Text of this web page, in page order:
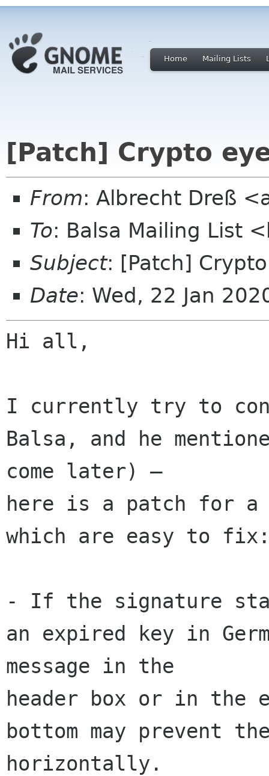
Home Mailing Lists
[Patch] Crypto
From: Albrecht Dreß
To: Balsa Mailing List
Subject: [Patch]
Date: Wed, 22 Jan
Hi all,
I currently try to
Balsa, and he
come later) –
here is a patch for a
which are easy to
- If the signature
an expired key in
message in the
header box or in the
bottom may prevent
horizontally.